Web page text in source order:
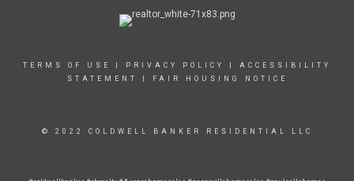
TERMS OF USE PRIVACY POLICY
ACCESSIBILITY
STATEMENT
FAIR HOUSING NOTICE
© 2022 COLDWELL BANKER RESIDENTIAL LLC